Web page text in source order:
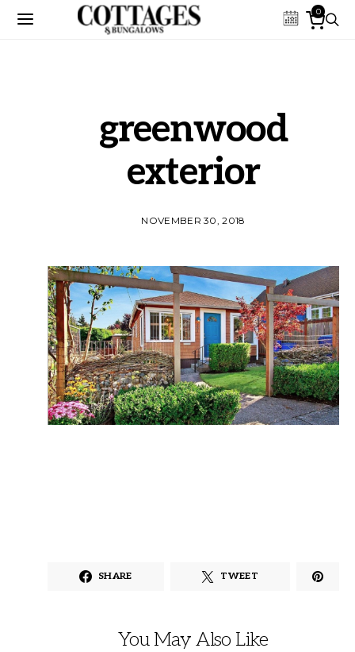
0
greenwood
exterior
NOVEMBER 30, 2018
SHARE TWEET
You May Also Like